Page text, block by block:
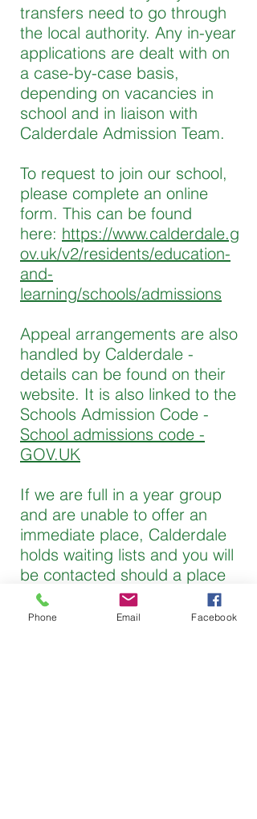
transfers need to go through
the local authority. Any in-year
applications are dealt with on
a case-by-case basis,
depending on vacancies in
school and in liaison with
Calderdale Admission Team.
To request to join our school,
please complete an online
form. This can be found
here: https://www.calderdale.g
ov.uk/v2/residents/education-
and-
learning/schools/admissions
Appeal arrangements are also
handled by Calderdale -
details can be found on their
website. It is also linked to the
Schools Admission Code -
School admissions code -
GOV.UK
If we are full in a year group
and are unable to offer an
immediate place, Calderdale
holds waiting lists and you will
be contacted should a place
become available.
Phone Email Facebook